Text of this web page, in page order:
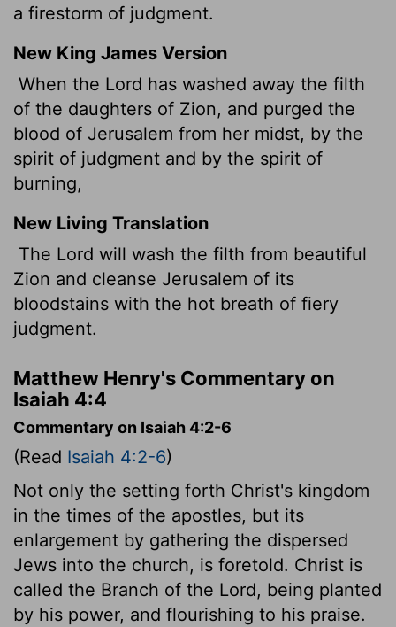
a firestorm of judgment.
New King James Version
When the Lord has washed away the filth
of the daughters of Zion, and purged the
blood of Jerusalem from her midst, by the
spirit of judgment and by the spirit of
burning,
New Living Translation
The Lord will wash the filth from beautiful
Zion and cleanse Jerusalem of its
bloodstains with the hot breath of fiery
judgment.
Matthew Henry's Commentary on
Isaiah 4:4
Commentary on Isaiah 4:2-6
(Read Isaiah 4:2-6)
Not only the setting forth Christ's kingdom
in the times of the apostles, but its
enlargement by gathering the dispersed
Jews into the church, is foretold. Christ is
called the Branch of the Lord, being planted
by his power, and flourishing to his praise.